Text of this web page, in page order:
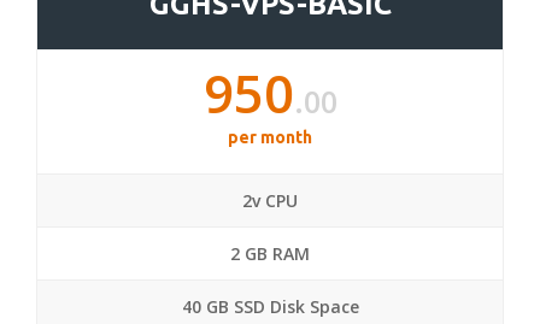
950.00
per month
2v CPU
2 GB RAM
40 GB SSD Disk Space